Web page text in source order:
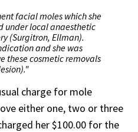
facial moles which she
under local anaesthetic
(Surgitron, Ellman).
and she was
these cosmetic removals
charge for mole
either one, two or three
her $100.00 for the